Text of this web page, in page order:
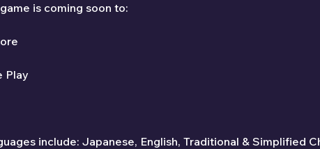
game is coming soon to:
Play
include: Japanese, English, Traditional & Simplified